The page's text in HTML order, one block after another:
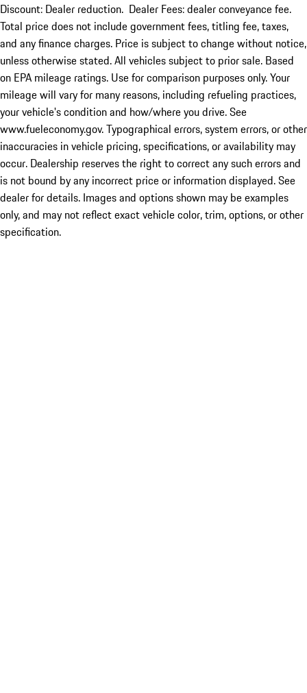
Discount: Dealer reduction. Dealer Fees: dealer conveyance fee.
Total price does not include government fees, titling fee, taxes,
and any finance charges. Price is subject to change without notice,
unless otherwise stated. All vehicles subject to prior sale. Based
on EPA mileage ratings. Use for comparison purposes only. Your
mileage will vary for many reasons, including refueling practices,
your vehicle's condition and how/where you drive. See
www.fueleconomy.gov. Typographical errors, system errors, or other
inaccuracies in vehicle pricing, specifications, or availability may
occur. Dealership reserves the right to correct any such errors and
is not bound by any incorrect price or information displayed. See
dealer for details. Images and options shown may be examples
only, and may not reflect exact vehicle color, trim, options, or other
specification.